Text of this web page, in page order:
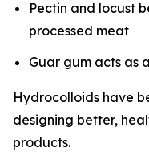
Pectin and locust
processed meat
Guar gum acts as
Hydrocolloids have
designing better,
products.